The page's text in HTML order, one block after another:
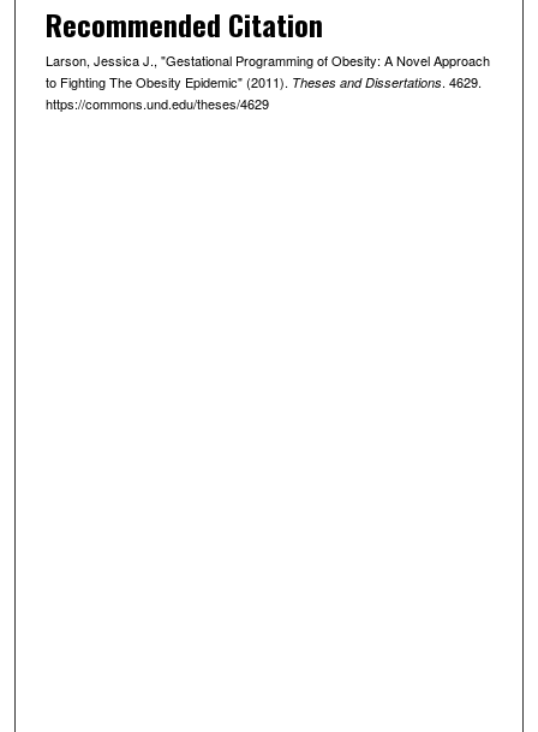
Recommended Citation
Larson, Jessica J., "Gestational Programming of Obesity: A Novel Approach
to Fighting The Obesity Epidemic" (2011). Theses and Dissertations. 4629.
https://commons.und.edu/theses/4629